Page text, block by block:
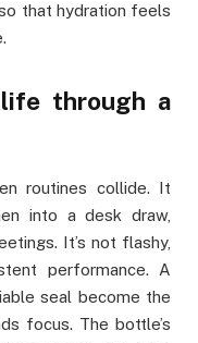
that hydration feels
through a
routines collide. It
into a desk draw,
It’s not flashy,
performance. A
seal become the
focus. The bottle’s